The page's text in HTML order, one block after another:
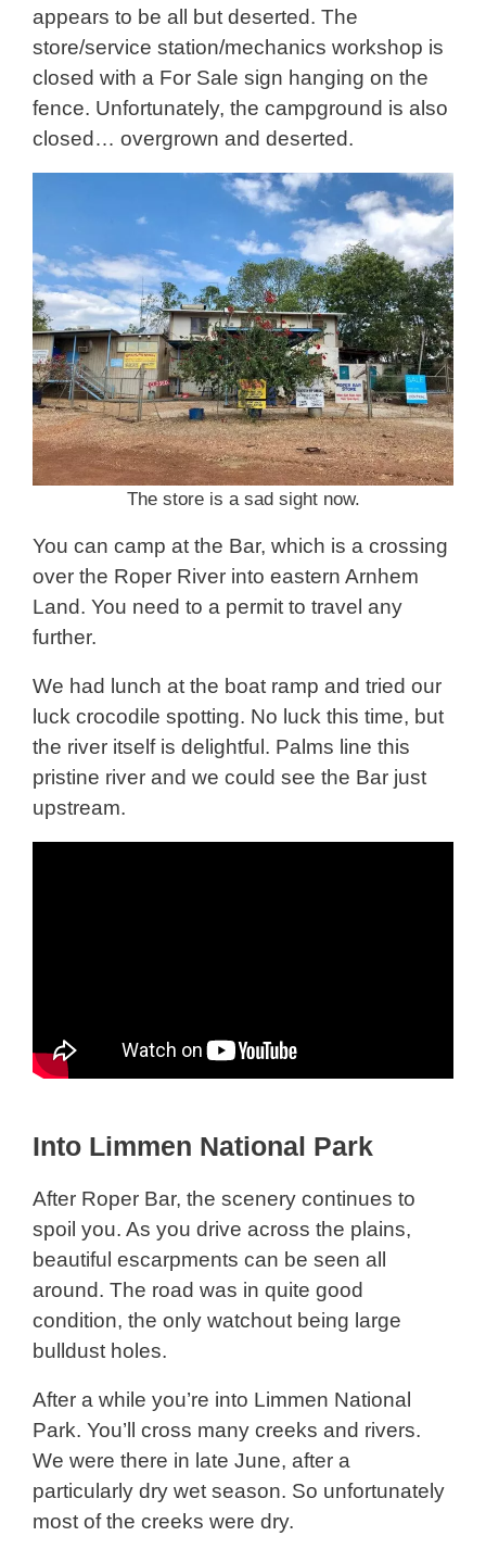
appears to be all but deserted. The
store/service station/mechanics workshop is
closed with a For Sale sign hanging on the
fence. Unfortunately, the campground is also
closed… overgrown and deserted.
The store is a sad sight now.
You can camp at the Bar, which is a crossing
over the Roper River into eastern Arnhem
Land. You need to a permit to travel any
further.
We had lunch at the boat ramp and tried our
luck crocodile spotting. No luck this time, but
the river itself is delightful. Palms line this
pristine river and we could see the Bar just
upstream.
Into Limmen National Park
After Roper Bar, the scenery continues to
spoil you. As you drive across the plains,
beautiful escarpments can be seen all
around. The road was in quite good
condition, the only watchout being large
bulldust holes.
After a while you’re into Limmen National
Park. You’ll cross many creeks and rivers.
We were there in late June, after a
particularly dry wet season. So unfortunately
most of the creeks were dry.